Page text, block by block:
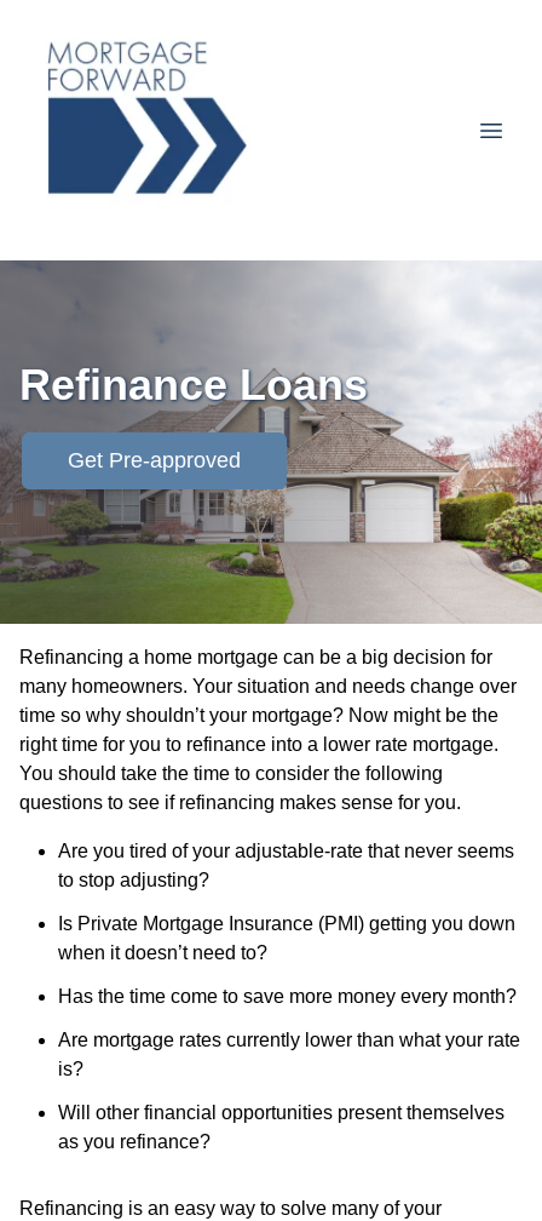
Refinance Loans
Get Pre-approved
Refinancing a home mortgage can be a big decision for
many homeowners. Your situation and needs change over
time so why shouldn’t your mortgage? Now might be the
right time for you to refinance into a lower rate mortgage.
You should take the time to consider the following
questions to see if refinancing makes sense for you.
Are you tired of your adjustable-rate that never seems
to stop adjusting?
Is Private Mortgage Insurance (PMI) getting you down
when it doesn’t need to?
Has the time come to save more money every month?
Are mortgage rates currently lower than what your rate
is?
Will other financial opportunities present themselves
as you refinance?
Refinancing is an easy way to solve many of your